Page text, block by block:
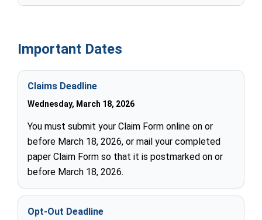
Important Dates
Claims Deadline
Wednesday, March 18, 2026
You must submit your Claim Form online on or
before March 18, 2026, or mail your completed
paper Claim Form so that it is postmarked on or
before March 18, 2026.
Opt-Out Deadline